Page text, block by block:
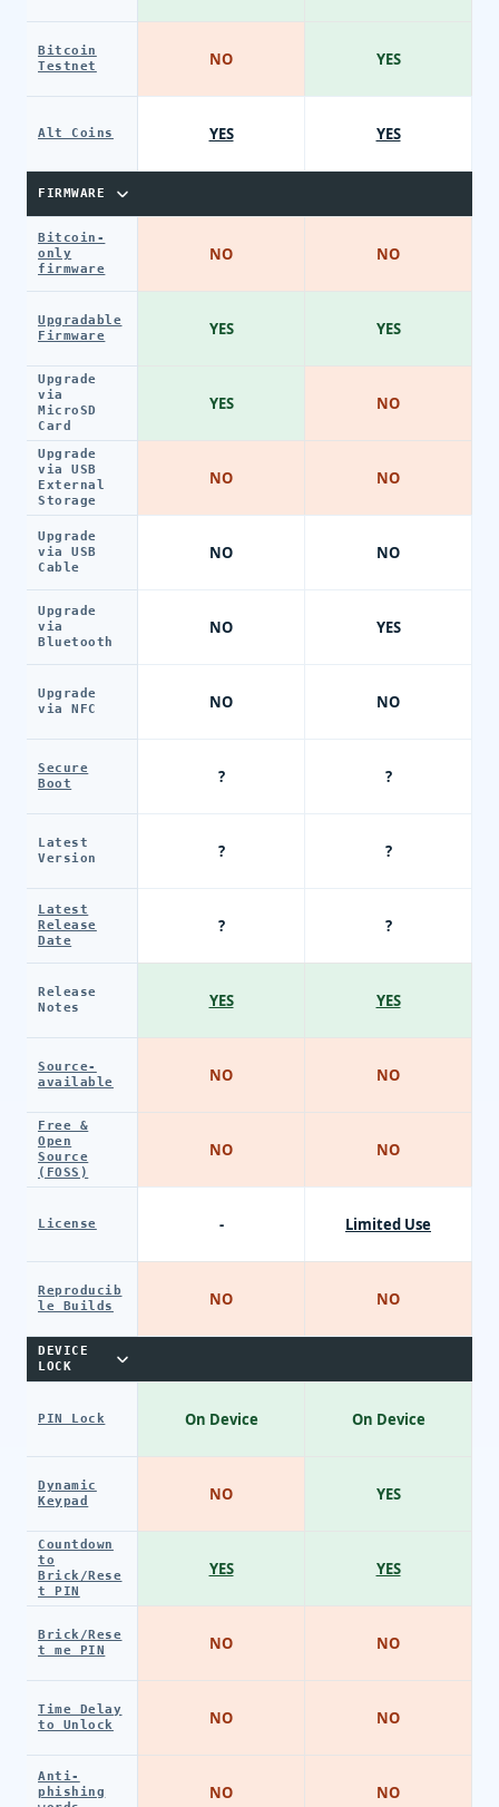
Bitcoin
Testnet
Alt Coins
FIRMWARE
Bitcoin-
only
firmware
Upgradable
Firmware
Upgrade
via
MicroSD
Card
Upgrade
via USB
External
Storage
Upgrade
via USB
Cable
Upgrade
via
Bluetooth
Upgrade
via NFC
Secure
Boot
Latest
Version
Latest
Release
Date
Release
Notes
Source-
available
Free &
Open
Source
(FOSS)
License
Reproducib
le Builds
DEVICE
LOCK
PIN Lock
Dynamic
Keypad
Countdown
to
Brick/Rese
t PIN
Brick/Rese
t me PIN
Time Delay
to Unlock
Anti-
phishing
NO
YES
NO
YES
YES
NO
NO
NO
NO
?
?
?
YES
NO
NO
-
NO
On Device
NO
YES
NO
NO
NO
YES
YES
NO
YES
NO
NO
NO
YES
NO
?
?
?
YES
NO
NO
Limited Use
NO
On Device
YES
YES
NO
NO
NO